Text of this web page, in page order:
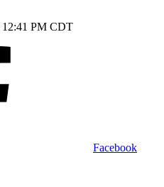
12:41 PM CDT
Facebook